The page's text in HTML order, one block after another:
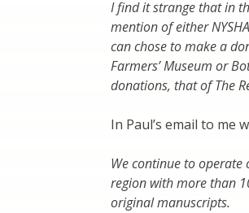
I find it strange that in
mention of either
can chose to make a
Farmers’ Museum or
donations, that of The
In Paul’s email to me
We continue to operate
region with more than
original manuscripts.